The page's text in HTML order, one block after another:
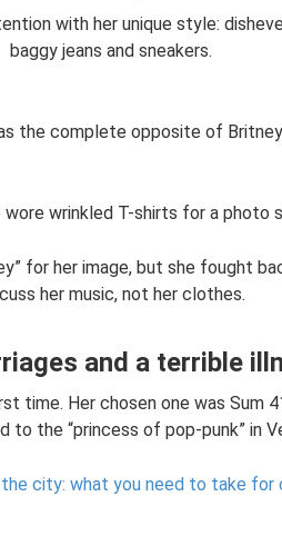
with her unique style:
baggy jeans and sneakers.
the complete opposite of
wore wrinkled T-shirts for a photo
for her image, but she fought
her music, not her clothes.
and a terrible
time. Her chosen one was Sum
to the “princess of pop-punk” in
city: what you need to take for